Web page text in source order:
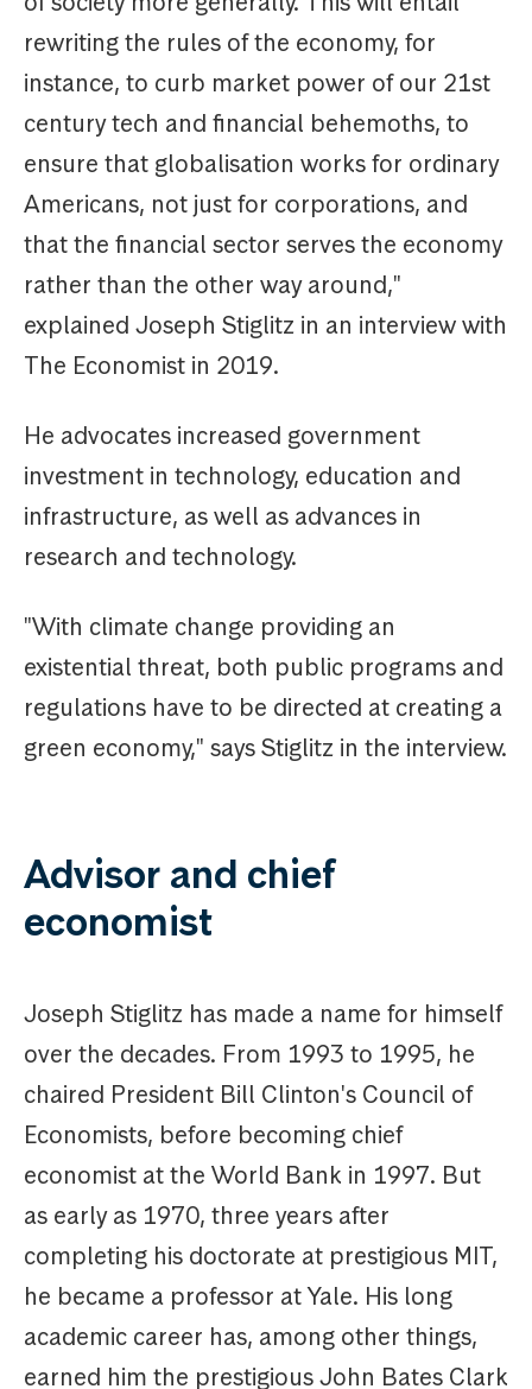
rewriting the rules of the economy, for
instance, to curb market power of our 21st
century tech and financial behemoths, to
ensure that globalisation works for ordinary
Americans, not just for corporations, and
that the financial sector serves the economy
rather than the other way around,"
explained Joseph Stiglitz in an interview with
The Economist in 2019.
He advocates increased government
investment in technology, education and
infrastructure, as well as advances in
research and technology.
"With climate change providing an
existential threat, both public programs and
regulations have to be directed at creating a
green economy," says Stiglitz in the interview.
Advisor and chief
economist
Joseph Stiglitz has made a name for himself
over the decades. From 1993 to 1995, he
chaired President Bill Clinton's Council of
Economists, before becoming chief
economist at the World Bank in 1997. But
as early as 1970, three years after
completing his doctorate at prestigious MIT,
he became a professor at Yale. His long
academic career has, among other things,
earned him the prestigious John Bates Clark